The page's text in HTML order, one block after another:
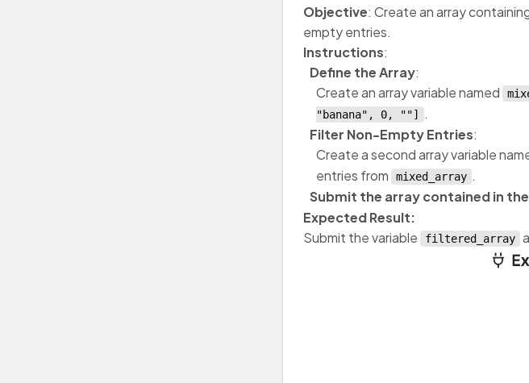
Objective: Create an array
empty entries.
Instructions:
Define the Array:
Create an array variable named
"banana", 0, ""]
.
Filter Non-Empty Entries:
Create a second array variable
entries from
mixed_array .
Submit the array contained in
Expected Result:
Submit the variable
filtered_array